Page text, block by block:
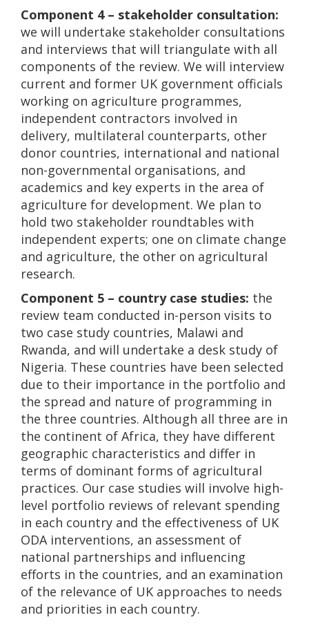
Component 4 – stakeholder consultation:
we will undertake stakeholder consultations
and interviews that will triangulate with all
components of the review. We will interview
current and former UK government officials
working on agriculture programmes,
independent contractors involved in
delivery, multilateral counterparts, other
donor countries, international and national
non-governmental organisations, and
academics and key experts in the area of
agriculture for development. We plan to
hold two stakeholder roundtables with
independent experts; one on climate change
and agriculture, the other on agricultural
research.
Component 5 – country case studies: the
review team conducted in-person visits to
two case study countries, Malawi and
Rwanda, and will undertake a desk study of
Nigeria. These countries have been selected
due to their importance in the portfolio and
the spread and nature of programming in
the three countries. Although all three are in
the continent of Africa, they have different
geographic characteristics and differ in
terms of dominant forms of agricultural
practices. Our case studies will involve high-
level portfolio reviews of relevant spending
in each country and the effectiveness of UK
ODA interventions, an assessment of
national partnerships and influencing
efforts in the countries, and an examination
of the relevance of UK approaches to needs
and priorities in each country.